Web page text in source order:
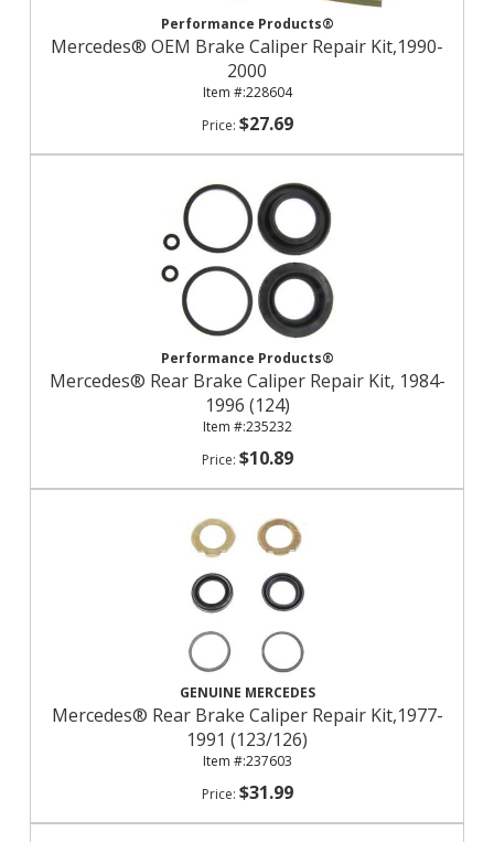
Performance Products®
Mercedes® OEM Brake Caliper Repair Kit,1990-
2000
228604
$27.69
Performance Products®
Mercedes® Rear Brake Caliper Repair Kit, 1984-
1996 (124)
235232
$10.89
GENUINE MERCEDES
Mercedes® Rear Brake Caliper Repair Kit,1977-
1991 (123/126)
237603
$31.99